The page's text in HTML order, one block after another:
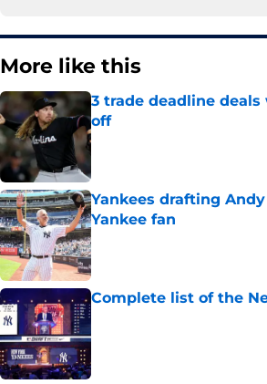
More like this
3 trade deadline
off
Published by on Invalid Date
Yankees drafting
Yankee fan
Published by on Invalid Date
Complete list of the